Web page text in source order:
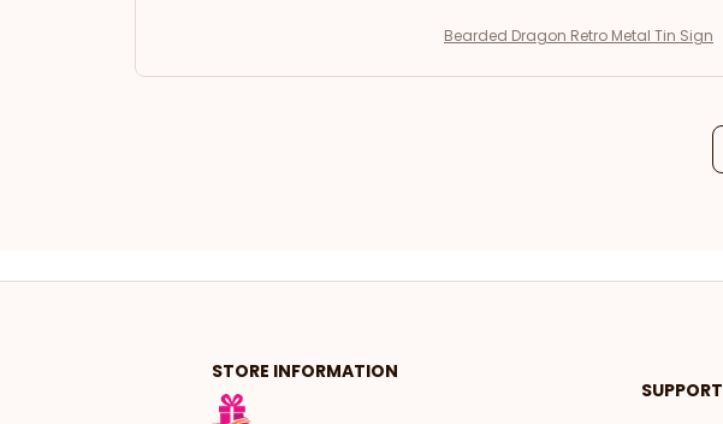
Bearded Dragon Retro Metal Tin Sign
STORE INFORMATION
SUPPORT